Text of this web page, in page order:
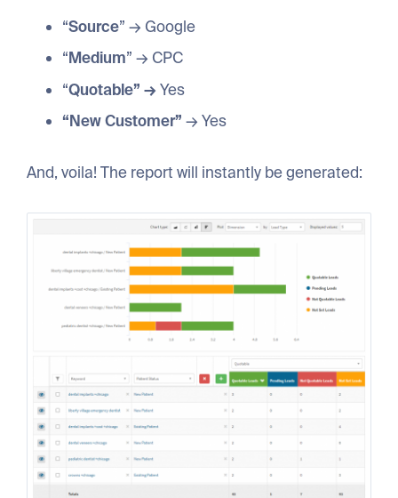
“Source” → Google
“Medium” → CPC
“Quotable” →Yes
“New Customer”→ Yes
And, voila! The report will instantly be generated: